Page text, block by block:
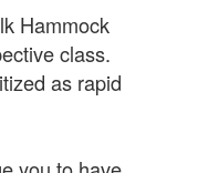
Hammock
class.
as rapid